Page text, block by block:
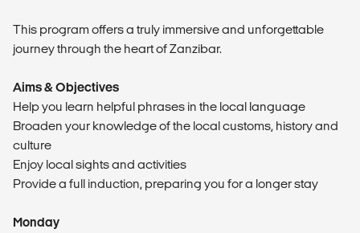
This program offers a truly immersive and unforgettable
journey through the heart of Zanzibar.
Aims & Objectives
Help you learn helpful phrases in the local language
Broaden your knowledge of the local customs, history and
culture
Enjoy local sights and activities
Provide a full induction, preparing you for a longer stay
Monday